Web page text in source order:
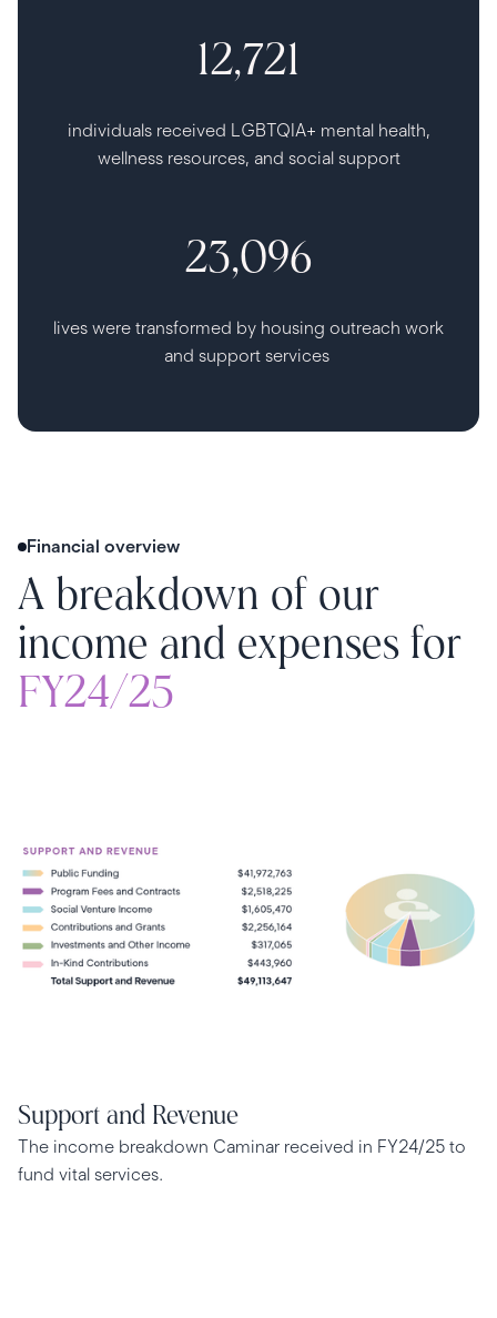
12,721
individuals received LGBTQIA+ mental health,
wellness resources, and social support
23,096
lives were transformed by housing outreach work
and support services
Financial overview
A breakdown of our
income and expenses for
FY24/25
Support and Revenue
The income breakdown Caminar received in FY24/25 to
fund vital services.